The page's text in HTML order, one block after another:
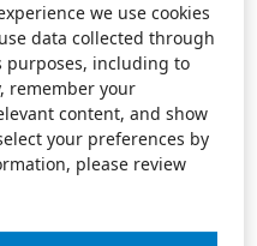
we use cookies
data collected through
purposes, including to
remember your
content, and show
your preferences by
please review